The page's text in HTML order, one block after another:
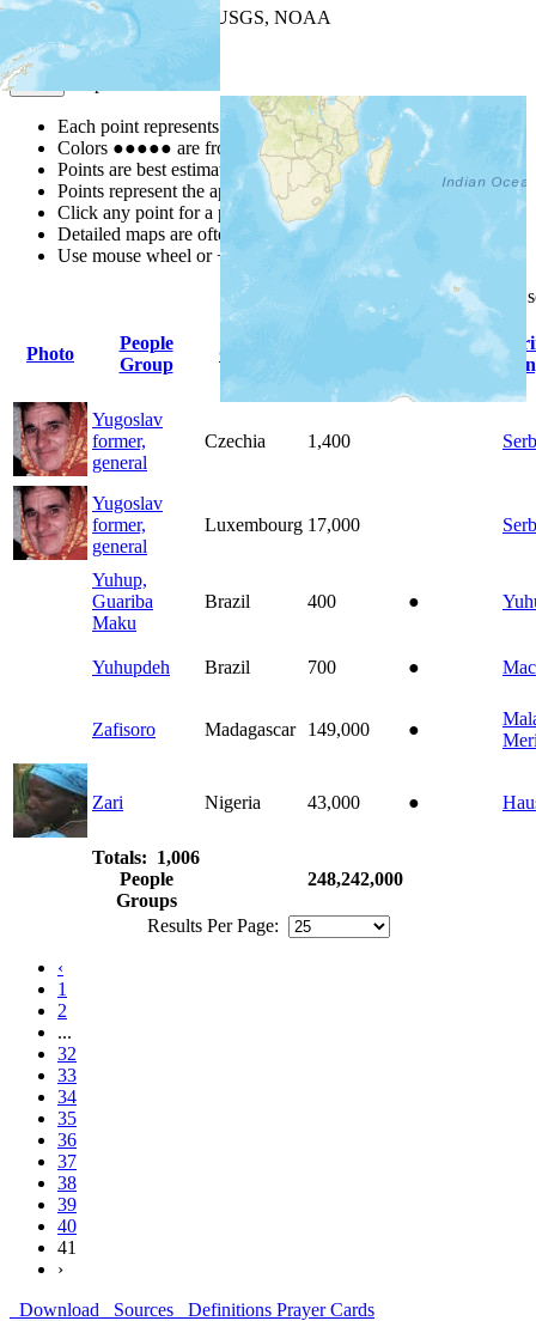
Leaflet
| Powered by
USGS, NOAA
Map Notes
Each point represents a people group in a country.
Colors ●●●●● are from the Joshua ProjectProgress Scale
Points are best estimates, but should not be taken as exact.
Points represent the approximate center of a larger area.
Click any point for a people group profile.
Detailed maps are often found on specific people profiles.
Use mouse wheel or +/- buttons to zoom the map.
headings
Photo
People
Group
Country Indigenous
Yugoslav
former,
general
Czechia 1,400
Yugoslav
former,
general
Luxembourg 17,000
Yuhup,
Guariba
Maku
Brazil 400 ●
Yuhupdeh Brazil 700 ●
Zafisoro Madagascar 149,000 ●
Zari Nigeria 43,000 ●
Totals: 1,006
People
Groups
248,242,000
Results Per Page:
‹
1
2
...
32
33
34
35
36
37
38
39
40
41
›
Download
Sources Definitions Prayer Cards